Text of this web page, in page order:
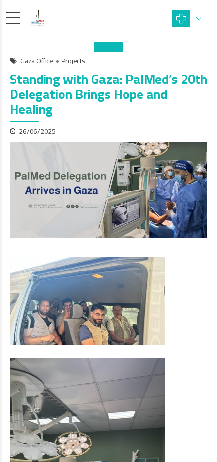
Gaza Office Projects
Standing with Gaza: PalMed’s 20th
Delegation Brings Hope and
Healing
26/06/2025